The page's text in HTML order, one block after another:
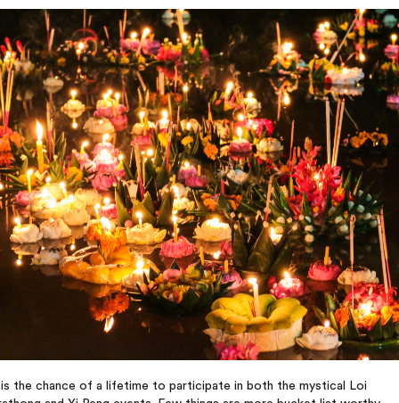
the chance of a lifetime to participate in both the mystical Loi